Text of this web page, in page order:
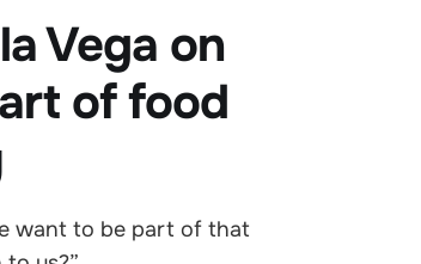
Vega on
of food
want to be part of that